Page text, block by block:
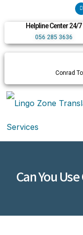
Helpline Center 24/7
056 285 3636
Conrad
Can You